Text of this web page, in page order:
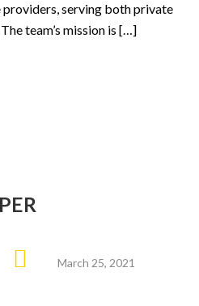
serving both private
team’s mission is […]
March 25, 2021